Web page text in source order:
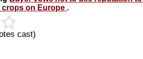
crops on Europe .
cast)